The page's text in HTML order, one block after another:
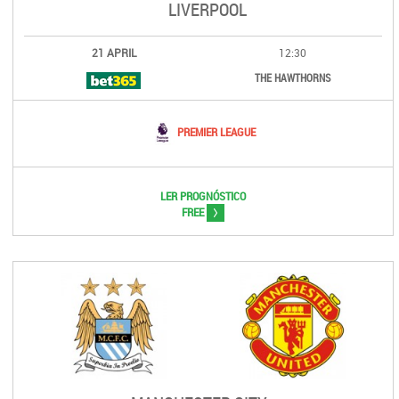
LIVERPOOL
21 APRIL
12:30
THE HAWTHORNS
PREMIER LEAGUE
LER PROGNÓSTICO
FREE